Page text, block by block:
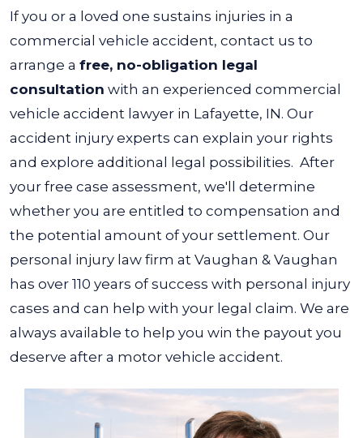
If you or a loved one sustains injuries in a
commercial vehicle accident, contact us to
arrange a free, no-obligation legal
consultation with an experienced commercial
vehicle accident lawyer in Lafayette, IN. Our
accident injury experts can explain your rights
and explore additional legal possibilities. After
your free case assessment, we'll determine
whether you are entitled to compensation and
the potential amount of your settlement. Our
personal injury law firm at Vaughan & Vaughan
has over 110 years of success with personal injury
cases and can help with your legal claim. We are
always available to help you win the payout you
deserve after a motor vehicle accident.